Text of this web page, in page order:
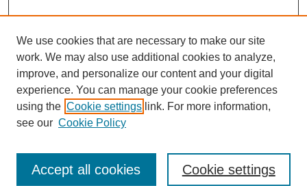
Enter search terms:
We use cookies that are necessary to make our site
work. We may also use additional cookies to analyze,
improve, and personalize our content and your digital
experience. You can manage your cookie preferences
using the Cookie settings link. For more information,
see our Cookie Policy
Cookie settings
Accept all cookies